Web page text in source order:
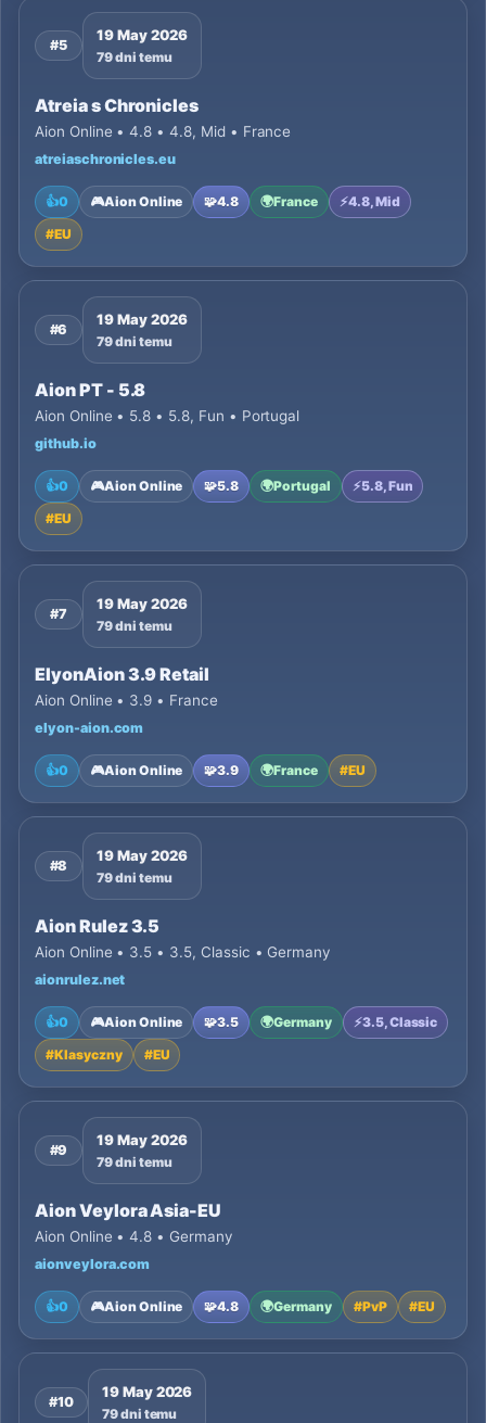
#5
19 May 2026
79 dni temu
Atreia s Chronicles
Aion Online • 4.8 • 4.8, Mid • France
atreiaschronicles.eu
👍0 🎮Aion Online 🧩4.8 🌍France ⚡4.8, Mid
#EU
#6
19 May 2026
79 dni temu
Aion PT - 5.8
Aion Online • 5.8 • 5.8, Fun • Portugal
github.io
👍0 🎮Aion Online 🧩5.8 🌍Portugal ⚡5.8, Fun
#EU
#7
19 May 2026
79 dni temu
ElyonAion 3.9 Retail
Aion Online • 3.9 • France
elyon-aion.com
👍0 🎮Aion Online 🧩3.9 🌍France #EU
#8
19 May 2026
79 dni temu
Aion Rulez 3.5
Aion Online • 3.5 • 3.5, Classic • Germany
aionrulez.net
👍0 🎮Aion Online 🧩3.5 🌍Germany ⚡3.5, Classic
#Klasyczny #EU
#9
19 May 2026
79 dni temu
Aion Veylora Asia-EU
Aion Online • 4.8 • Germany
aionveylora.com
👍0 🎮Aion Online 🧩4.8 🌍Germany #PvP #EU
#10
19 May 2026
79 dni temu